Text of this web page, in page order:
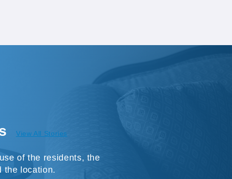
View All Stories
of the residents, the
the location.